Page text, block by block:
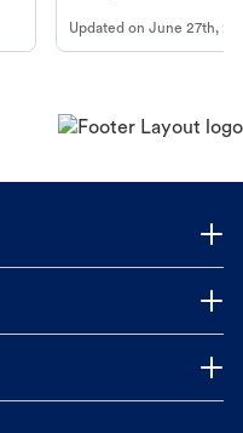
Updated onJune 27th,